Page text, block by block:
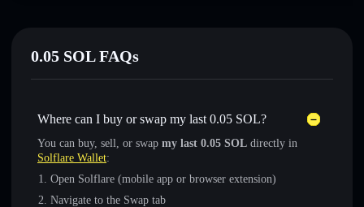
0.05 SOL FAQs
Where can I buy or swap my last 0.05 SOL?
You can buy, sell, or swap my last 0.05 SOL directly in
Solflare Wallet:
Open Solflare (mobile app or browser extension)
Navigate to the Swap tab